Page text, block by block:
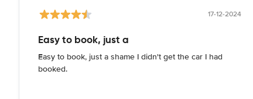
17-12-2024
Easy to book, just a
Easy to book, just a shame I didn't get the car I had
booked.